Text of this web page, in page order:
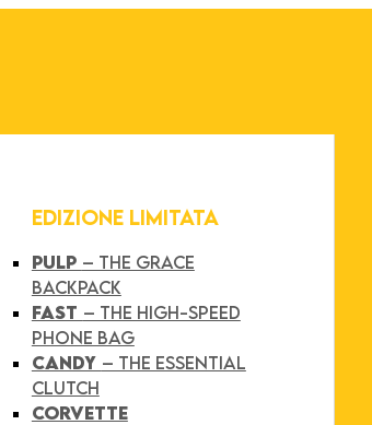
EDIZIONE LIMITATA
PULP – THE GRACE
BACKPACK
FAST – THE HIGH-SPEED
PHONE BAG
CANDY – THE ESSENTIAL
CLUTCH
CORVETTE